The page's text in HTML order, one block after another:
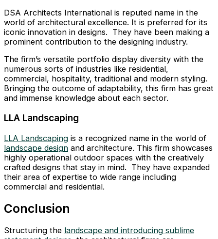
DSA Architects International is reputed name in the
world of architectural excellence. It is preferred for its
iconic innovation in designs. They have been making a
prominent contribution to the designing industry.
The firm’s versatile portfolio display diversity with the
numerous sorts of industries like residential,
commercial, hospitality, traditional and modern styling.
Bringing the outcome of adaptability, this firm has great
and immense knowledge about each sector.
LLA Landscaping
LLA Landscaping is a recognized name in the world of
landscape design and architecture. This firm showcases
highly operational outdoor spaces with the creatively
crafted designs that stay in mind. They have expanded
their area of expertise to wide range including
commercial and residential.
Conclusion
Structuring the landscape and introducing sublime